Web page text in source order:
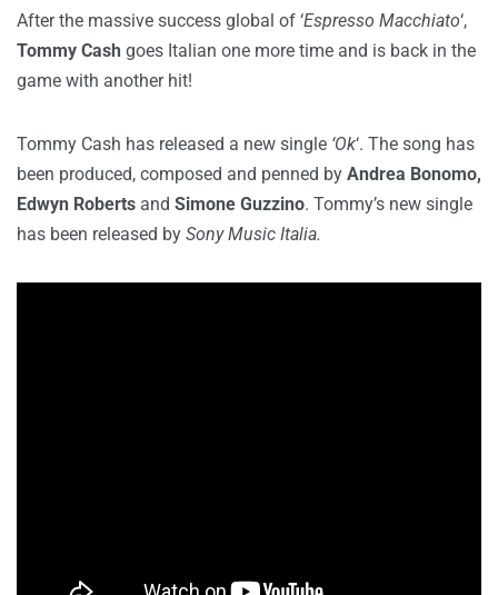
After the massive success global of ‘Espresso Macchiato‘,
Tommy Cash goes Italian one more time and is back in the
game with another hit!
Tommy Cash has released a new single ‘Ok‘. The song has
been produced, composed and penned by Andrea Bonomo,
Edwyn Roberts and Simone Guzzino. Tommy’s new single
has been released by Sony Music Italia.